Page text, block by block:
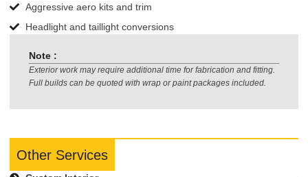
Other Services
Aggressive aero kits and trim
Headlight and taillight conversions
Note :
Exterior work may require additional time for fabrication and fitting.
Full builds can be quoted with wrap or paint packages included.